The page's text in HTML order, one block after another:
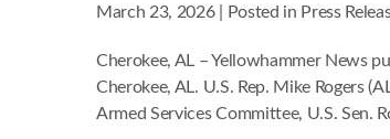
March 23, 2026 | Posted in Press
Cherokee, AL – Yellowhammer News
Cherokee, AL. U.S. Rep. Mike Rogers
Armed Services Committee, U.S. Sen.